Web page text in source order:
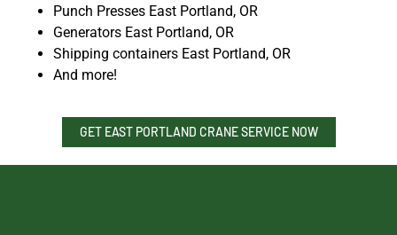
Punch Presses East Portland, OR
Generators East Portland, OR
Shipping containers East Portland, OR
And more!
GET EAST PORTLAND CRANE SERVICE NOW